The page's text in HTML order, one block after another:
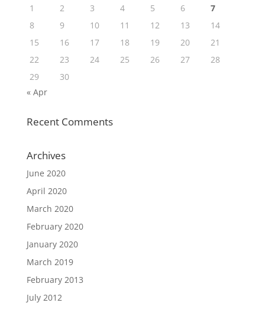
1
2 3 4 5 6
7
8
9 10 11 12 13
14
15
16 17 18 19 20
21
22
23 24 25 26 27
28
29
30
« Apr
Recent Comments
Archives
June 2020
April 2020
March 2020
February 2020
January 2020
March 2019
February 2013
July 2012